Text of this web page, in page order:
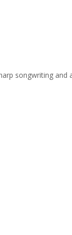
songwriting